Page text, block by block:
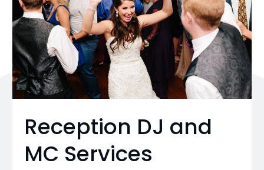
Reception DJ and
MC Services